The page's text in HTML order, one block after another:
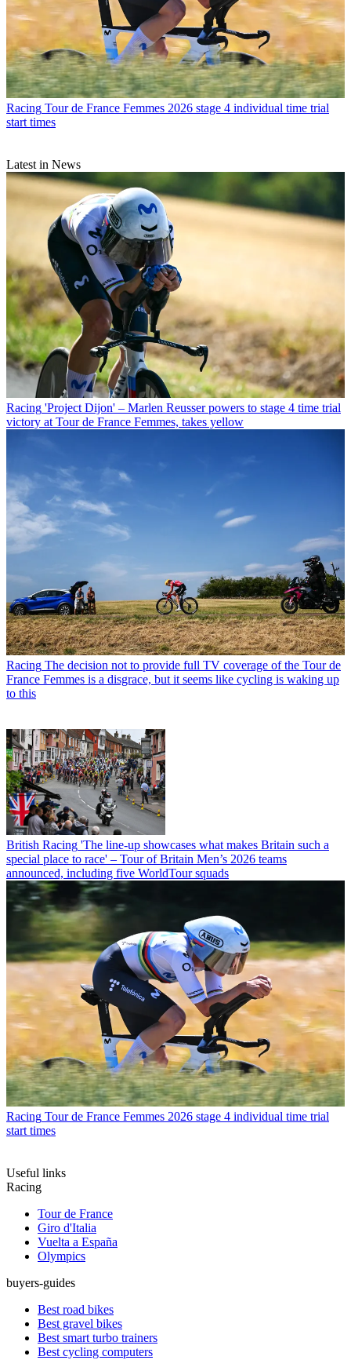
Racing Tour de France Femmes 2026 stage 4 individual time trial
start times
Latest in News
Racing 'Project Dijon' – Marlen Reusser powers to stage 4 time trial
victory at Tour de France Femmes, takes yellow
Racing The decision not to provide full TV coverage of the Tour de
France Femmes is a disgrace, but it seems like cycling is waking up
to this
British Racing 'The line-up showcases what makes Britain such a
special place to race' – Tour of Britain Men’s 2026 teams
announced, including five WorldTour squads
Racing Tour de France Femmes 2026 stage 4 individual time trial
start times
Useful links
Racing
Tour de France
Giro d'Italia
Vuelta a España
Olympics
buyers-guides
Best road bikes
Best gravel bikes
Best smart turbo trainers
Best cycling computers